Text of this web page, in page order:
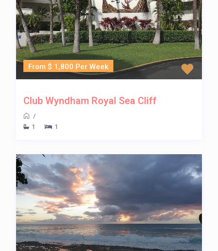
From $ 1,800 Per Week
Club Wyndham Royal Sea Cliff
/
1
1